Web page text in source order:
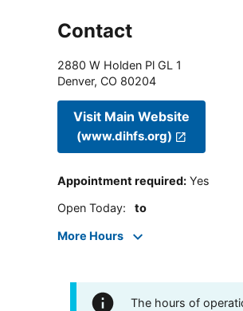
Contact
2880 W Holden Pl GL 1
Denver, CO 80204
Visit Main Website
(www.dihfs.org)
Appointment required: Yes
Open Today: to
More Hours
The hours of